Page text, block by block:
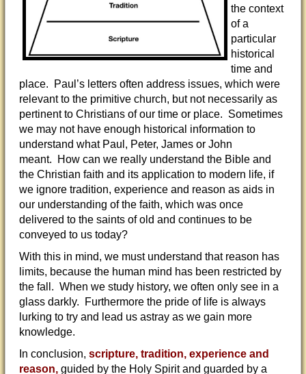
the context
of a
particular
historical
time and
place. Paul’s letters often address issues, which were
relevant to the primitive church, but not necessarily as
pertinent to Christians of our time or place. Sometimes
we may not have enough historical information to
understand what Paul, Peter, James or John
meant. How can we really understand the Bible and
the Christian faith and its application to modern life, if
we ignore tradition, experience and reason as aids in
our understanding of the faith, which was once
delivered to the saints of old and continues to be
conveyed to us today?
With this in mind, we must understand that reason has
limits, because the human mind has been restricted by
the fall. When we study history, we often only see in a
glass darkly. Furthermore the pride of life is always
lurking to try and lead us astray as we gain more
knowledge.
In conclusion, scripture, tradition, experience and
reason, guided by the Holy Spirit and guarded by a